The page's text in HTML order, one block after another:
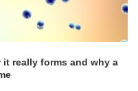
really forms and why a